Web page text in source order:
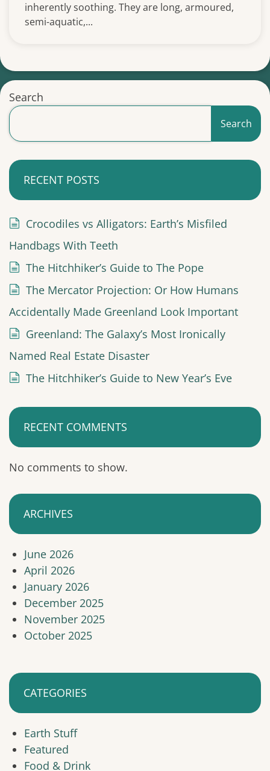
inherently soothing. They are long, armoured,
semi-aquatic,...
Search
Search
RECENT POSTS
Crocodiles vs Alligators: Earth’s Misfiled
Handbags With Teeth
The Hitchhiker’s Guide to The Pope
The Mercator Projection: Or How Humans
Accidentally Made Greenland Look Important
Greenland: The Galaxy’s Most Ironically
Named Real Estate Disaster
The Hitchhiker’s Guide to New Year’s Eve
RECENT COMMENTS
No comments to show.
ARCHIVES
June 2026
April 2026
January 2026
December 2025
November 2025
October 2025
CATEGORIES
Earth Stuff
Featured
Food & Drink